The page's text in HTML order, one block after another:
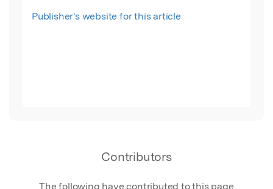
Publisher's website for this article
Contributors
The following have contributed to this page